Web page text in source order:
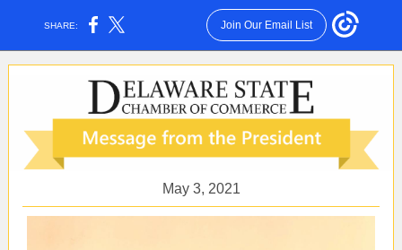
SHARE: Join Our Email List
May 3, 2021